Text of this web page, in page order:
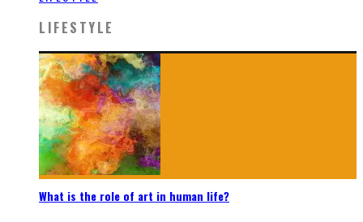
LIFESTYLE
What is the role of art in human life?